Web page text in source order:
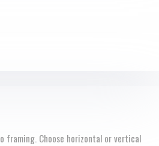
framing. Choose horizontal or vertical